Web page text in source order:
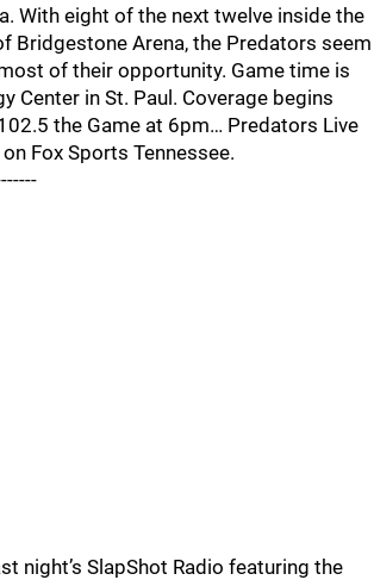
With eight of the next twelve inside the
Bridgestone Arena, the Predators seem
of their opportunity. Game time is
Center in St. Paul. Coverage begins
the Game at 6pm… Predators Live
Fox Sports Tennessee.
night’s SlapShot Radio featuring the